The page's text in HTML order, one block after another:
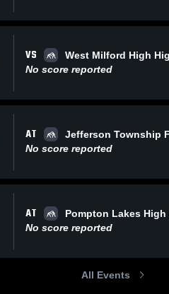
VS
West Milford High
No score reported
AT
Jefferson Township
No score reported
AT
Pompton Lakes
No score reported
All Events